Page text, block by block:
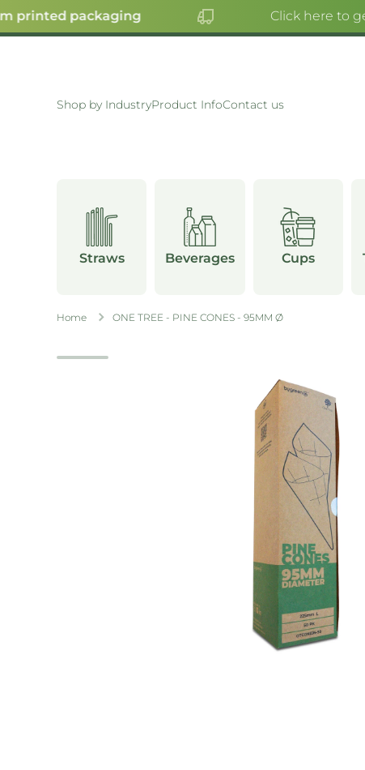
SKIP TO CONTENT
printed packaging Click here to
Shop by IndustryProduct InfoContact us
Straws Beverages Cups
Home ONE TREE - PINE CONES - 95MM Ø